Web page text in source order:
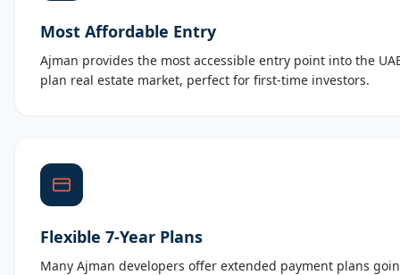
Most Affordable Entry
Ajman provides the most accessible entry point into the
plan real estate market, perfect for first-time investors.
Flexible 7-Year Plans
Many Ajman developers offer extended payment plans